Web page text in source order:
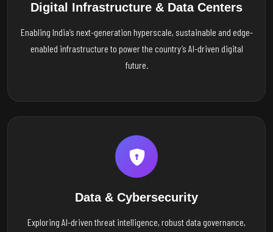
Digital Infrastructure & Data Centers
Enabling India’s next-generation hyperscale, sustainable and edge-
enabled infrastructure to power the country’s AI-driven digital
future.
Data & Cybersecurity
Exploring AI-driven threat intelligence, robust data governance,